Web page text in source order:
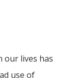
our lives has
use of